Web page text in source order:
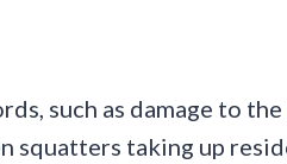
such as damage to
squatters taking up